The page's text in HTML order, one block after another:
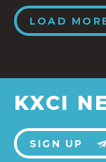
LOAD
KXCI
SIGN UP